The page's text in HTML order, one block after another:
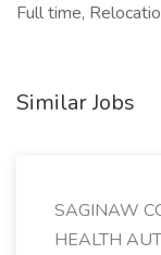
Full time,
Similar Jobs
SAGINAW
HEALTH